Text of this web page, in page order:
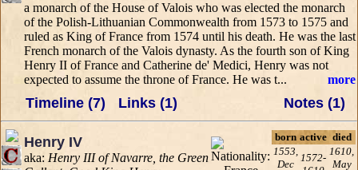
a monarch of the House of Valois who was elected the monarch
of the Polish-Lithuanian Commonwealth from 1573 to 1575 and
ruled as King of France from 1574 until his death. He was the last
French monarch of the Valois dynasty. As the fourth son of King
Henry II of France and Catherine de' Medici, Henry was not
expected to assume the throne of France. He was t...
more
Timeline (7) Links (1) Notes (1)
Henry IV
aka: Henry III of Navarre, the Green
born active died
1553,
Dec
1572-
1610,
May